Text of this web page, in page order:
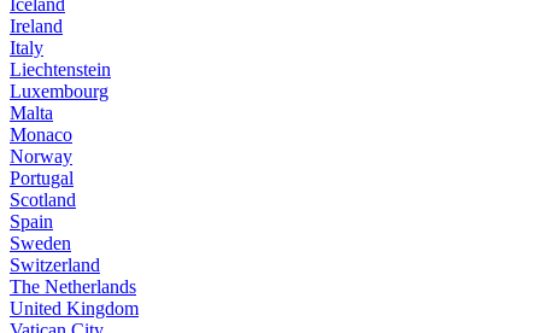
Iceland
Ireland
Italy
Liechtenstein
Luxembourg
Malta
Monaco
Norway
Portugal
Scotland
Spain
Sweden
Switzerland
The Netherlands
United Kingdom